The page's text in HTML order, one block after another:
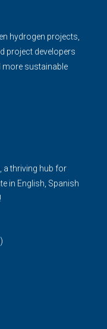
hydrogen projects,
project developers
more sustainable
a thriving hub for
in English, Spanish